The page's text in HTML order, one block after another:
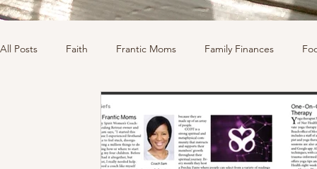
All Posts Faith Frantic Moms Family Finances
Sponsors Well-Being